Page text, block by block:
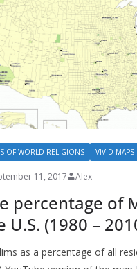
OF WORLD RELIGIONS VIVID MAPS
11, 2017 Alex
percentage of
U.S. (1980 –
as a percentage of all